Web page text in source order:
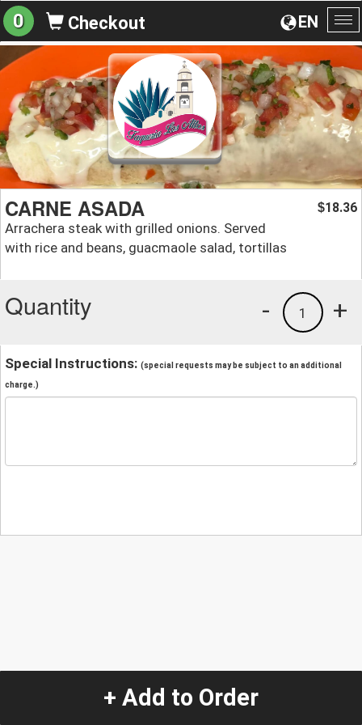
EN
0 Checkout
CARNE ASADA
Arrachera steak with grilled onions. Served
with rice and beans, guacmaole salad, tortillas
$18.36
Quantity +
1
-
Special Instructions: (special requests may be subject to an additional
charge.)
+ Add to Order